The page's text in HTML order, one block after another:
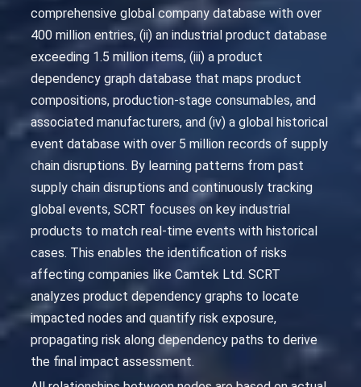
comprehensive global company database with over
400 million entries, (ii) an industrial product database
exceeding 1.5 million items, (iii) a product
dependency graph database that maps product
compositions, production-stage consumables, and
associated manufacturers, and (iv) a global historical
event database with over 5 million records of supply
chain disruptions. By learning patterns from past
supply chain disruptions and continuously tracking
global events, SCRT focuses on key industrial
products to match real-time events with historical
cases. This enables the identification of risks
affecting companies like Camtek Ltd. SCRT
analyzes product dependency graphs to locate
impacted nodes and quantify risk exposure,
propagating risk along dependency paths to derive
the final impact assessment.